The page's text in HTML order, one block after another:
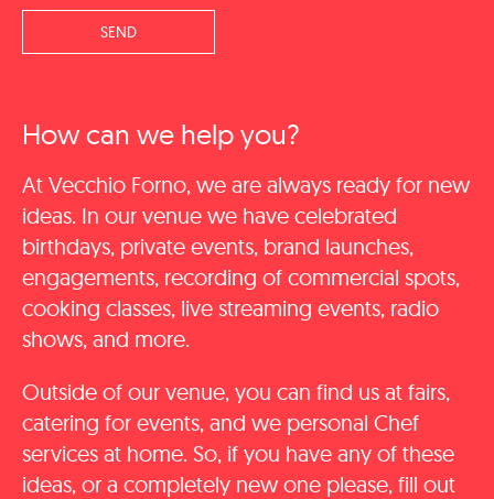
How can we help you?
At Vecchio Forno, we are always ready for new
ideas. In our venue we have celebrated
birthdays, private events, brand launches,
engagements, recording of commercial spots,
cooking classes, live streaming events, radio
shows, and more.
Outside of our venue, you can find us at fairs,
catering for events, and we personal Chef
services at home. So, if you have any of these
ideas, or a completely new one please, fill out